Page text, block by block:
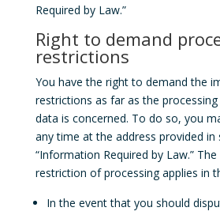
Required by Law.”
Right to demand
restrictions
You have the right to demand the
restrictions as far as the
data is concerned. To do so, you
any time at the address provided in
“Information Required by Law.”
restriction of processing applies in
In the event that you should